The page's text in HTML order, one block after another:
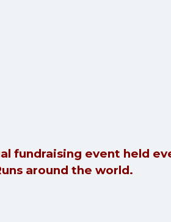
fundraising event held
around the world.